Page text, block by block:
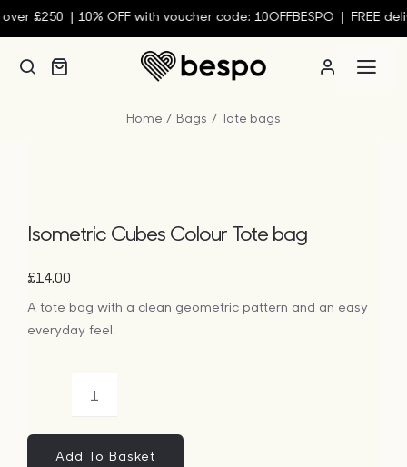
Skip
to
content
£250 | 10% OFF with voucher code: 10OFFBESPO | FREE
Home Bags Tote bags
Isometric Cubes Colour Tote bag
£14.00
A tote bag with a clean geometric pattern and an easy
everyday feel.
Isometric
Cubes
Colour
Add To Basket